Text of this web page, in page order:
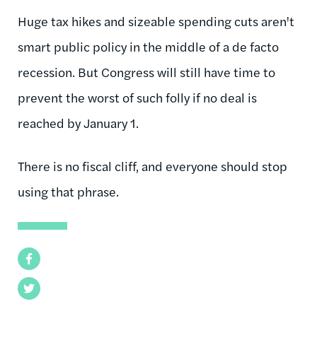
Facebook
Twitter
Huge tax hikes and sizeable spending cuts aren't
smart public policy in the middle of a de facto
recession. But Congress will still have time to
prevent the worst of such folly if no deal is
reached by January 1.
There is no fiscal cliff, and everyone should stop
using that phrase.